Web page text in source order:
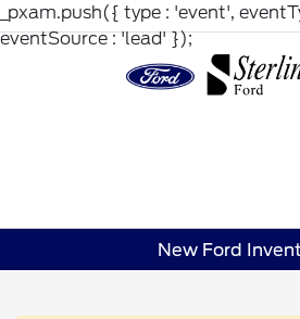
_pxam.push({ type : 'event',
eventSource : 'lead' });
New Ford